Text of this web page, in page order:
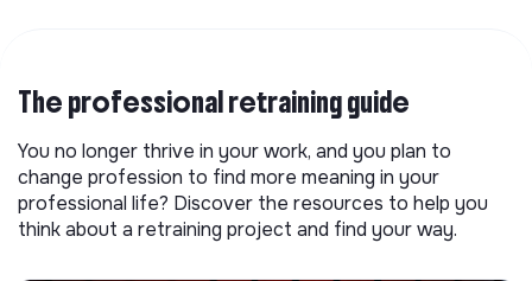
The professional retraining guide
You no longer thrive in your work, and you plan to
change profession to find more meaning in your
professional life? Discover the resources to help you
think about a retraining project and find your way.